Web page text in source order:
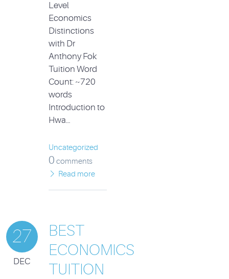
Level
Economics
Distinctions
with Dr
Anthony Fok
Tuition Word
Count: ~720
words
Introduction to
Hwa…
Uncategorized
0 comments
Read more
27
DEC
BEST
ECONOMICS
TUITION